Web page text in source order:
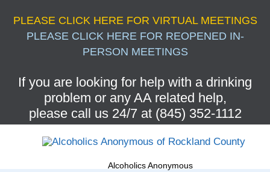
PLEASE CLICK HERE FOR VIRTUAL MEETINGS
PLEASE CLICK HERE FOR REOPENED IN-
PERSON MEETINGS
If you are looking for help with a drinking
problem or any AA related help,
please call us 24/7 at (845) 352-1112
Alcoholics Anonymous